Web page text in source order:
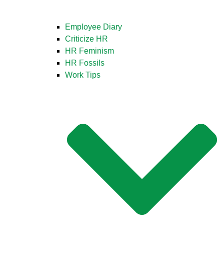
Employee Diary
Criticize HR
HR Feminism
HR Fossils
Work Tips